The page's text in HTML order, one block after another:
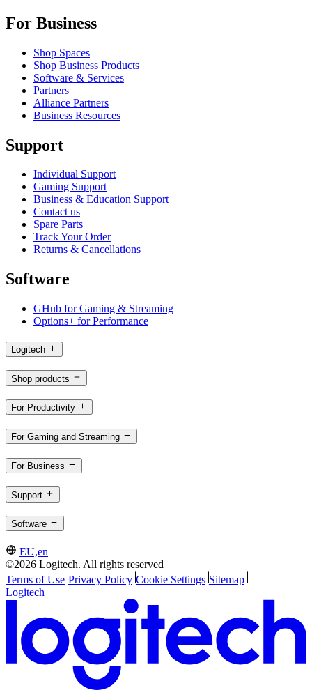
For Business
Shop Spaces
Shop Business Products
Software & Services
Partners
Alliance Partners
Business Resources
Support
Individual Support
Gaming Support
Business & Education Support
Contact us
Spare Parts
Track Your Order
Returns & Cancellations
Software
GHub for Gaming & Streaming
Options+ for Performance
Logitech
Shop products
For Productivity
For Gaming and Streaming
For Business
Support
Software
EU,en
©2026 Logitech. All rights reserved
Terms of Use Privacy Policy Cookie Settings Sitemap
Logitech